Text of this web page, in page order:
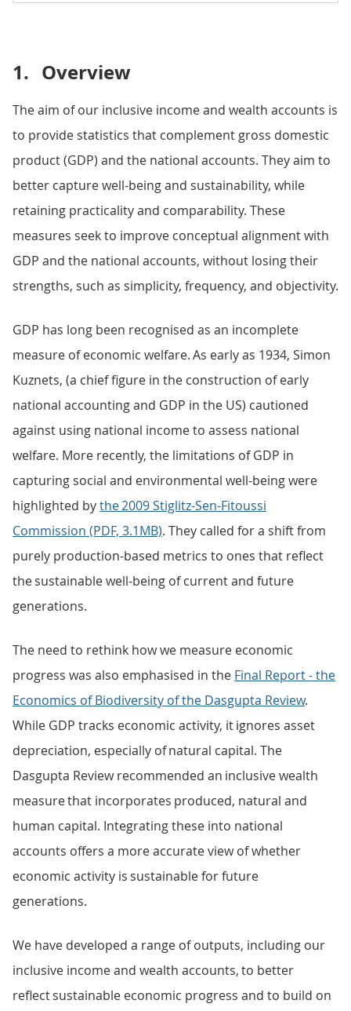
1. Overview
The aim of our inclusive income and wealth accounts is
to provide statistics that complement gross domestic
product (GDP) and the national accounts. They aim to
better capture well-being and sustainability, while
retaining practicality and comparability. These
measures seek to improve conceptual alignment with
GDP and the national accounts, without losing their
strengths, such as simplicity, frequency, and objectivity.
GDP has long been recognised as an incomplete
measure of economic welfare. As early as 1934, Simon
Kuznets, (a chief figure in the construction of early
national accounting and GDP in the US) cautioned
against using national income to assess national
welfare. More recently, the limitations of GDP in
capturing social and environmental well-being were
highlighted bythe 2009 Stiglitz-Sen-Fitoussi
Commission (PDF, 3.1MB). They called for a shift from
purely production-based metrics to ones that reflect
the sustainable well-being of current and future
generations.
The need to rethink how we measure economic
progress was also emphasised in the Final Report - the
Economics of Biodiversity of the Dasgupta Review.
While GDP tracks economic activity, it ignores asset
depreciation, especially of natural capital. The
Dasgupta Review recommended an inclusive wealth
measure that incorporates produced, natural and
human capital. Integrating these into national
accounts offers a more accurate view of whether
economic activity is sustainable for future
generations.
We have developed a range of outputs, including our
inclusive income and wealth accounts, to better
reflect sustainable economic progress and to build on